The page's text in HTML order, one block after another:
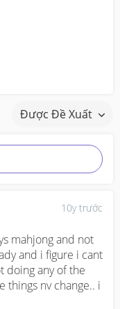
Được Đề Xuất
10y trước
mahjong and not
and i figure i cant
doing any of the
things nv change.. i